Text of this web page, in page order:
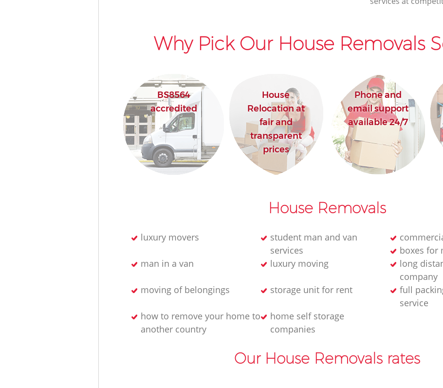
Why Pick Our House Removals
BS8564
accredited
House
Relocation at
fair and
transparent
prices
Phone and
email support
available 24/7
House Removals
luxury movers
student man and van
services
boxes for
man in a van
luxury moving
long
company
moving of belongings
storage unit for rent
full
service
how to remove your home to
another country
home self storage
companies
Our House Removals rates